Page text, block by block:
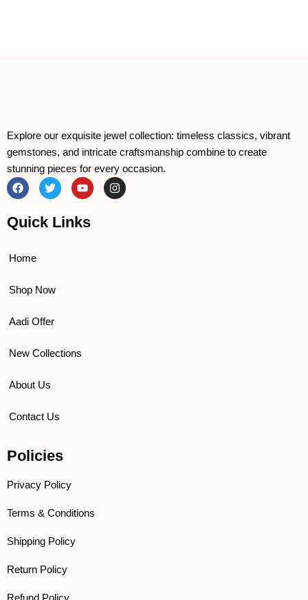
Explore our exquisite jewel collection: timeless classics, vibrant
gemstones, and intricate craftsmanship combine to create
stunning pieces for every occasion.
F
a
c
b
k
T
w
i
t
t
Y
o
u
u
I
n
s
Quick Links
Home
Shop Now
Aadi Offer
New Collections
About Us
Contact Us
Policies
Privacy Policy
Terms & Conditions
Shipping Policy
Return Policy
Refund Policy